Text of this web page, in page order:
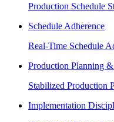
Production Schedule
Schedule Adherence
Real-Time Schedule
Production Planning
Stabilized Production
Implementation